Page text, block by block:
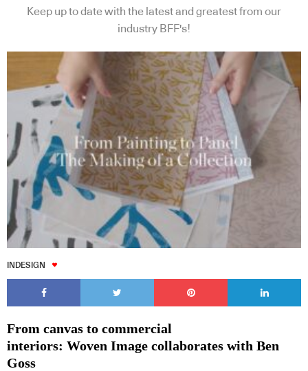
Keep up to date with the latest and greatest from our
industry BFF's!
INDESIGN
From canvas to commercial
interiors: Woven Image collaborates with Ben
Goss